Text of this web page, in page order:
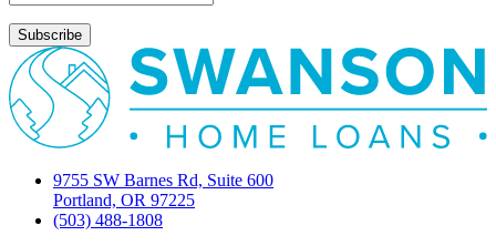
9755 SW Barnes Rd, Suite 600
Portland, OR 97225
(503) 488-1808